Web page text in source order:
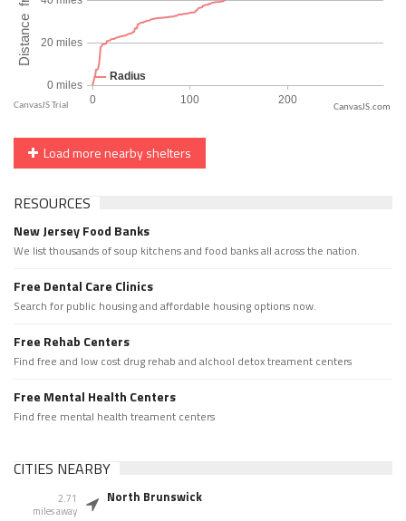
CanvasJS.com
Load more nearby shelters
RESOURCES
New Jersey Food Banks
We list thousands of soup kitchens and food banks all across the nation.
Free Dental Care Clinics
Search for public housing and affordable housing options now.
Free Rehab Centers
Find free and low cost drug rehab and alchool detox treament centers
Free Mental Health Centers
Find free mental health treament centers
CITIES NEARBY
2.71
miles away
North Brunswick